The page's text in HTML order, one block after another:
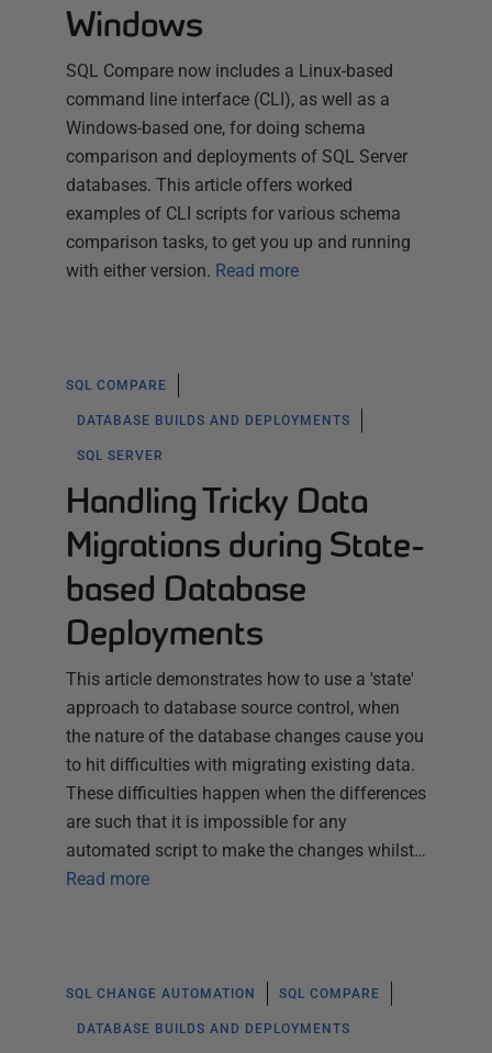
Windows
SQL Compare now includes a Linux-based
command line interface (CLI), as well as a
Windows-based one, for doing schema
comparison and deployments of SQL Server
databases. This article offers worked
examples of CLI scripts for various schema
comparison tasks, to get you up and running
with either version. Read more
SQL COMPARE
DATABASE BUILDS AND DEPLOYMENTS
SQL SERVER
Handling Tricky Data
Migrations during State-
based Database
Deployments
This article demonstrates how to use a 'state'
approach to database source control, when
the nature of the database changes cause you
to hit difficulties with migrating existing data.
These difficulties happen when the differences
are such that it is impossible for any
automated script to make the changes whilst…
Read more
SQL CHANGE AUTOMATION SQL COMPARE
DATABASE BUILDS AND DEPLOYMENTS